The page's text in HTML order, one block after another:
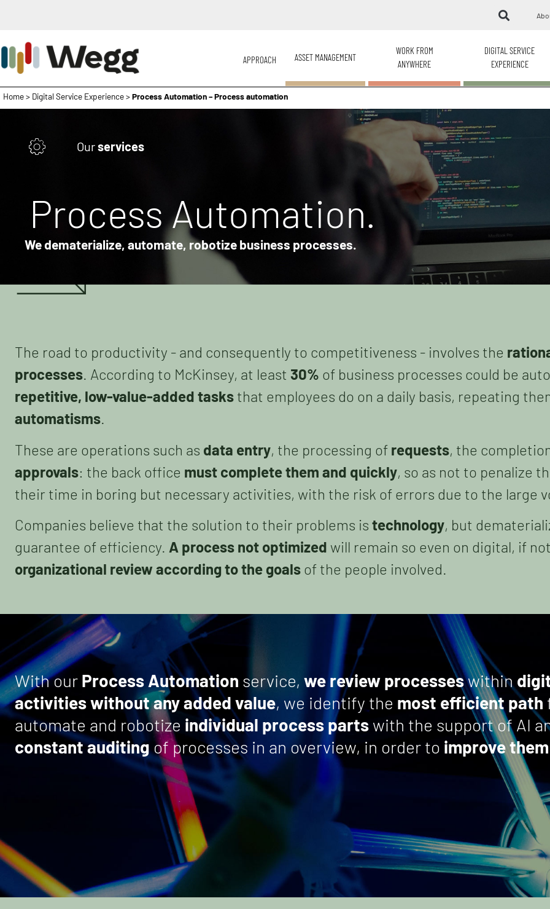
APPROACH ASSET MANAGEMENT
WORK FROM
ANYWHERE
DIGITAL SERVICE
EXPERIENCE
Home> Digital Service Experience>Process Automation – Process automation
Ourservices
Process Automation.
We dematerialize, automate, robotize business processes.
The road to productivity - and consequently to competitiveness - involves the
processes. According to McKinsey, at least 30% of business processes could be
repetitive, low-value-added tasks that employees do on a daily basis, repeating
automatisms.
These are operations such as data entry, the processing of requests, the
approvals: the back office must complete them and quickly, so as not to penalize
their time in boring but necessary activities, with the risk of errors due to the large
Companies believe that the solution to their problems is technology, but
guarantee of efficiency. A process not optimized will remain so even on digital, if
organizational review according to the goals of the people involved.
With our Process Automation service, we review processeswithin
activities without any added value, we identify the most efficient path
automate and robotize individual process parts with the support of AI
constant auditingof processes in an overview, in order to improve them